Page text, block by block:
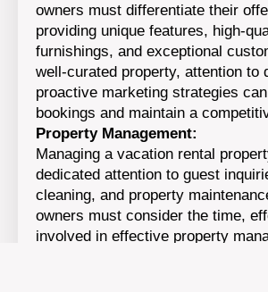
owners must differentiate their
providing unique features, high-
furnishings, and exceptional
well-curated property, attention to
proactive marketing strategies
bookings and maintain a
Property Management:
Managing a vacation rental
dedicated attention to guest
cleaning, and property
owners must consider the time,
involved in effective property